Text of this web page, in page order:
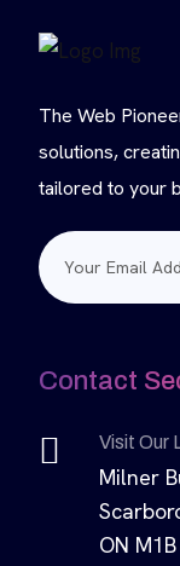
The Web
solutions,
tailored to your
Contact
Visit Our
Milner
ON